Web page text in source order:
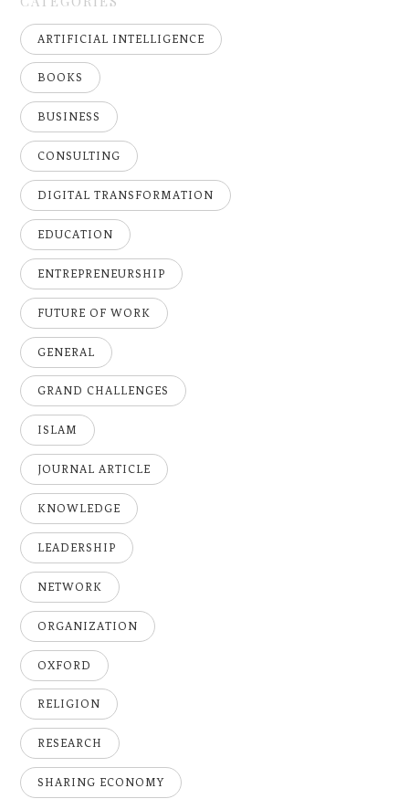
ARTIFICIAL INTELLIGENCE
BOOKS
BUSINESS
CONSULTING
DIGITAL TRANSFORMATION
EDUCATION
ENTREPRENEURSHIP
FUTURE OF WORK
GENERAL
GRAND CHALLENGES
ISLAM
JOURNAL ARTICLE
KNOWLEDGE
LEADERSHIP
NETWORK
ORGANIZATION
OXFORD
RELIGION
RESEARCH
SHARING ECONOMY